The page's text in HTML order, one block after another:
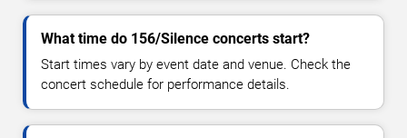
What time do 156/Silence concerts start?
Start times vary by event date and venue. Check the
concert schedule for performance details.